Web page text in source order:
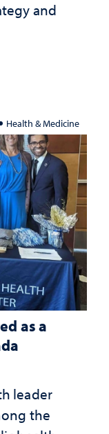
and
Health & Medicine
as a
leader
the